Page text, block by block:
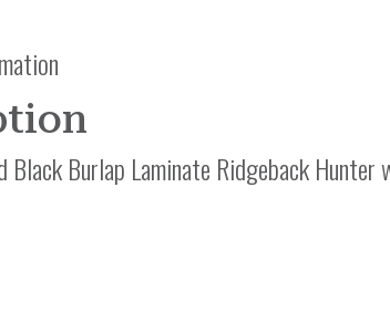
Burlap Laminate Ridgeback Hunter